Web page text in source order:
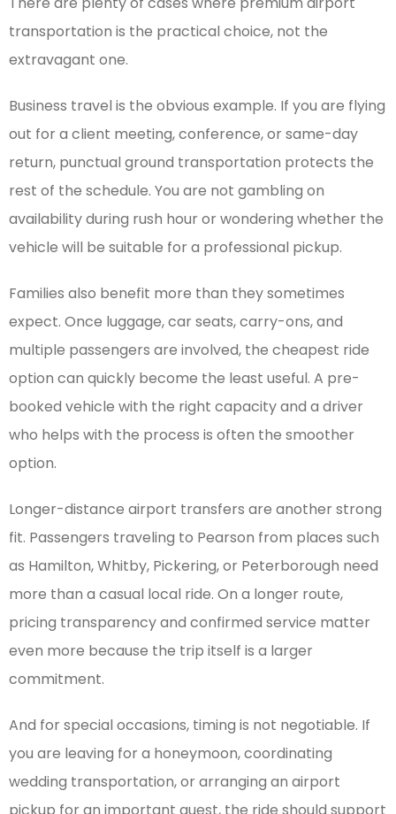
transportation is the practical choice, not the
extravagant one.
Business travel is the obvious example. If you are flying
out for a client meeting, conference, or same-day
return, punctual ground transportation protects the
rest of the schedule. You are not gambling on
availability during rush hour or wondering whether the
vehicle will be suitable for a professional pickup.
Families also benefit more than they sometimes
expect. Once luggage, car seats, carry-ons, and
multiple passengers are involved, the cheapest ride
option can quickly become the least useful. A pre-
booked vehicle with the right capacity and a driver
who helps with the process is often the smoother
option.
Longer-distance airport transfers are another strong
fit. Passengers traveling to Pearson from places such
as Hamilton, Whitby, Pickering, or Peterborough need
more than a casual local ride. On a longer route,
pricing transparency and confirmed service matter
even more because the trip itself is a larger
commitment.
And for special occasions, timing is not negotiable. If
you are leaving for a honeymoon, coordinating
wedding transportation, or arranging an airport